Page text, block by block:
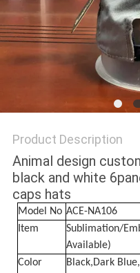
Product Description
Animal design
black and white
caps hats
Model No ACE-NA106
Item
Sublimation/
Available)
Color
Black,Dark